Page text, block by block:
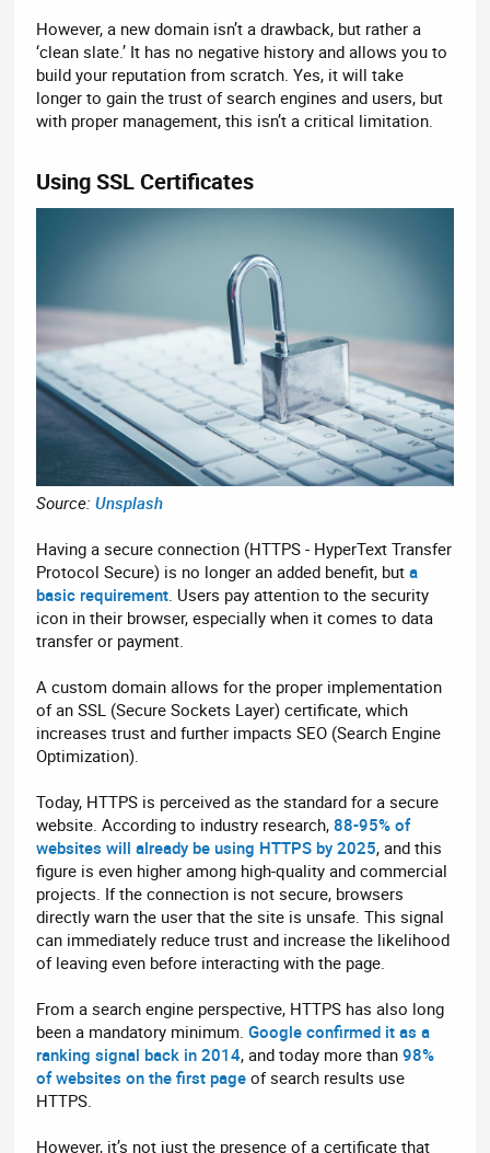
However, a new domain isn’t a drawback, but rather a
‘clean slate.’ It has no negative history and allows you to
build your reputation from scratch. Yes, it will take
longer to gain the trust of search engines and users, but
with proper management, this isn’t a critical limitation.
Using SSL Certificates​
Source:Unsplash
Having a secure connection (HTTPS - HyperText Transfer
Protocol Secure) is no longer an added benefit, buta
basic requirement . Users pay attention to the security
icon in their browser, especially when it comes to data
transfer or payment.
A custom domain allows for the proper implementation
of an SSL (Secure Sockets Layer) certificate, which
increases trust and further impacts SEO (Search Engine
Optimization).
Today, HTTPS is perceived as the standard for a secure
website. According to industry research,88-95% of
websites will already be using HTTPS by 2025, and this
figure is even higher among high-quality and commercial
projects. If the connection is not secure, browsers
directly warn the user that the site is unsafe. This signal
can immediately reduce trust and increase the likelihood
of leaving even before interacting with the page.
From a search engine perspective, HTTPS has also long
been a mandatory minimum.Google confirmed it as a
ranking signal back in 2014, and today more than98%
of websites on the first page of search results use
HTTPS.
However, it’s not just the presence of a certificate that